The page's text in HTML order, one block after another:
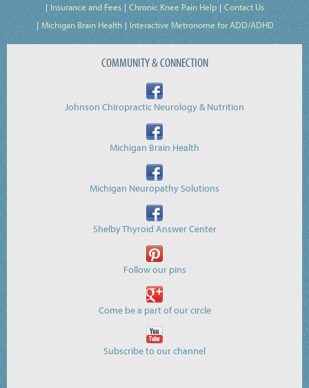
Insurance and Fees
Chronic Knee Pain Help
Contact Us
Michigan Brain Health
Interactive Metronome for ADD/ADHD
COMMUNITY & CONNECTION
Johnson Chiropractic Neurology & Nutrition
Michigan Brain Health
Michigan Neuropathy Solutions
Shelby Thyroid Answer Center
Follow our pins
Come be a part of our circle
Subscribe to our channel